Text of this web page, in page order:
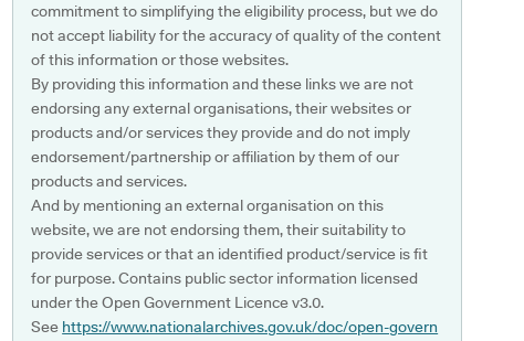
commitment to simplifying the eligibility process, but we do
not accept liability for the accuracy of quality of the content
of this information or those websites.
By providing this information and these links we are not
endorsing any external organisations, their websites or
products and/or services they provide and do not imply
endorsement/partnership or affiliation by them of our
products and services.
And by mentioning an external organisation on this
website, we are not endorsing them, their suitability to
provide services or that an identified product/service is fit
for purpose. Contains public sector information licensed
under the Open Government Licence v3.0.
See https://www.nationalarchives.gov.uk/doc/open-govern